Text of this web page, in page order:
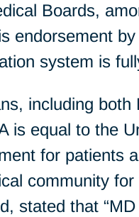
Boards,
endorsement
system is
including
is equal to the
for patients
community
stated that